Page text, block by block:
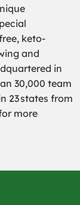
keto-
and
in
30,000 team
23 states from
more